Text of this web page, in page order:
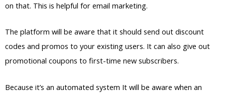
on that. This is helpful for email marketing.
The platform will be aware that it should send out discount
codes and promos to your existing users. It can also give out
promotional coupons to first-time new subscribers.
Because it’s an automated system It will be aware when an